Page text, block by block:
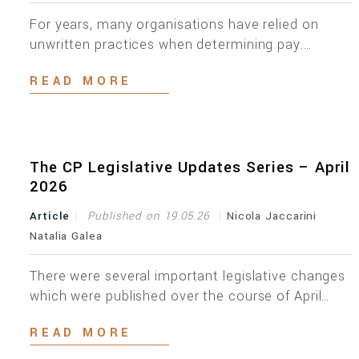
For years, many organisations have relied on
unwritten practices when determining pay.
than another; HR understood the rationale; and
Directive (EU) 2023/970, commonly referred to
[…]
READ MORE
The CP Legislative Updates Series – April
2026
Article Published on 19.05.26
Nicola Jaccarini
Natalia Galea
There were several important legislative changes
which were published over the course of April
across different areas. On the 1st of April 2026,
READ MORE